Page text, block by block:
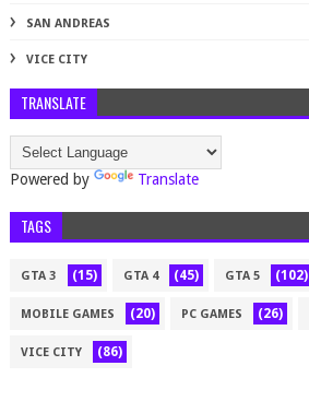
SAN ANDREAS
VICE CITY
TRANSLATE
Powered by Translate
TAGS
GTA 3 (15) GTA 4 (45) GTA 5 (102)
MOBILE GAMES (20) PC GAMES (26)
VICE CITY (86)